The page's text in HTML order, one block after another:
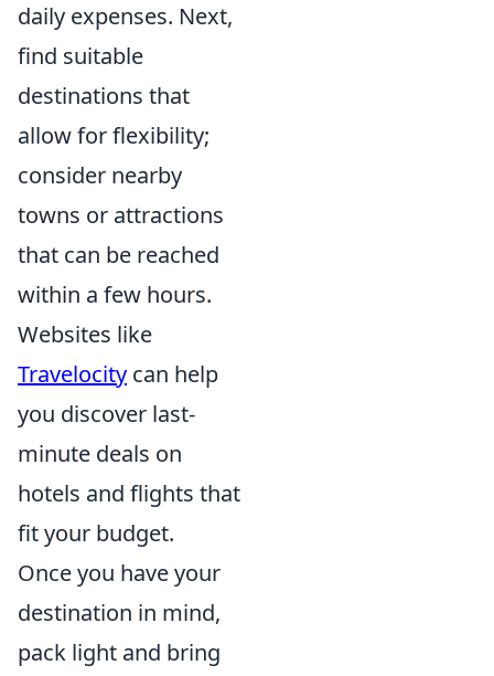
daily expenses. Next,
find suitable
destinations that
allow for flexibility;
consider nearby
towns or attractions
that can be reached
within a few hours.
Websites like
Travelocity can help
you discover last-
minute deals on
hotels and flights that
fit your budget.
Once you have your
destination in mind,
pack light and bring